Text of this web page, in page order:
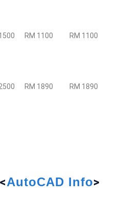
RM 1100 RM 1100
RM 1890 RM 1890
AutoCAD Info>